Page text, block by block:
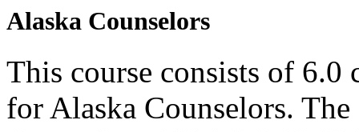
Alaska Counselors
This course consists of
for Alaska Counselors.